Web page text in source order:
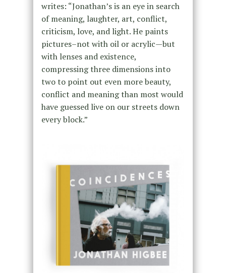
writes: “Jonathan’s is an eye in search
of meaning, laughter, art, conflict,
criticism, love, and light. He paints
pictures–not with oil or acrylic—but
with lenses and existence,
compressing three dimensions into
two to point out even more beauty,
conflict and meaning than most would
have guessed live on our streets down
every block.”